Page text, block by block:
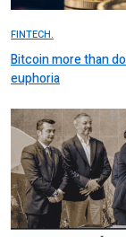
FINTECH.
Bitcoin more than
euphoria